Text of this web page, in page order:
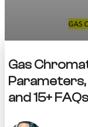
Gas
and 15+ FAQs